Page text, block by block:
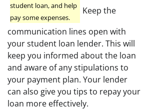
student loan, and help
pay some expenses.
Keep the
communication lines open with
your student loan lender. This will
keep you informed about the loan
and aware of any stipulations to
your payment plan. Your lender
can also give you tips to repay your
loan more effectively.